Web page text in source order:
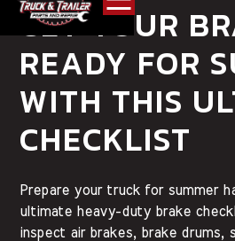
GET YOUR
READY FOR
WITH THIS
CHECKLIST
Prepare your truck for summer
ultimate heavy-duty brake
inspect air brakes, brake drums,